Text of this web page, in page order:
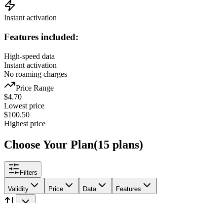
Instant activation
Features included:
High-speed data
Instant activation
No roaming charges
Price Range
$4.70
Lowest price
$100.50
Highest price
Choose Your Plan(15 plans)
Filters
Validity Price Data Features